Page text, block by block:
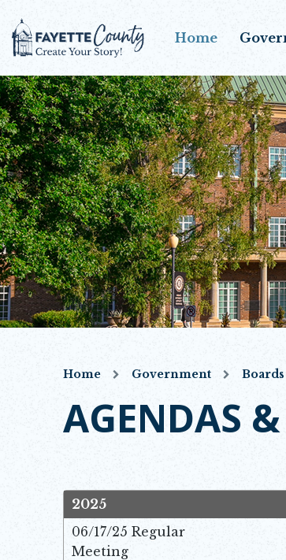
Home
Home Government
AGENDAS
2025
06/17/25 Regular
Meeting